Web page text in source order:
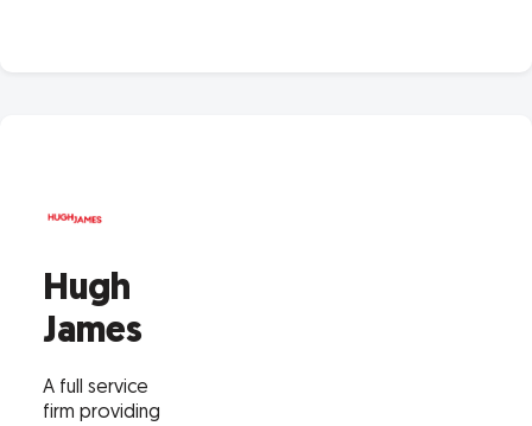
Hugh
James
A full service
firm providing